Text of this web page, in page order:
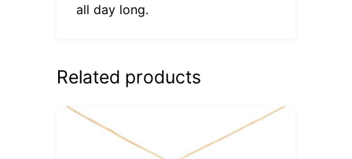
all day long.
Related products